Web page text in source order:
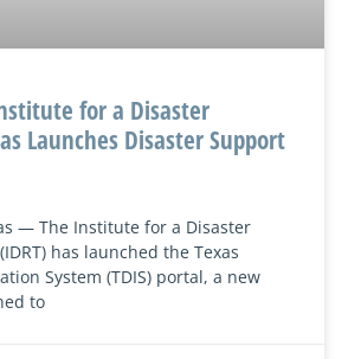
for a Disaster
Launches Disaster Support
— The Institute for a Disaster
has launched the Texas
System (TDIS) portal, a new
to